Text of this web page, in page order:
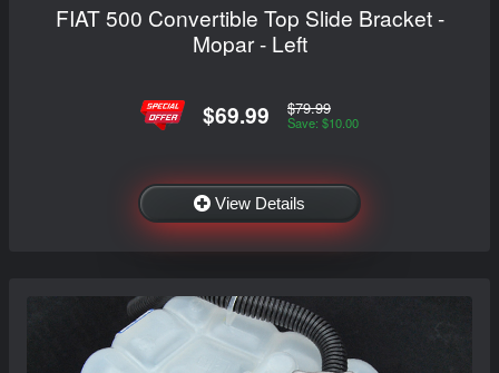
FIAT 500 Convertible Top Slide Bracket -
Mopar - Left
$69.99 $79.99
Save: $10.00
View Details